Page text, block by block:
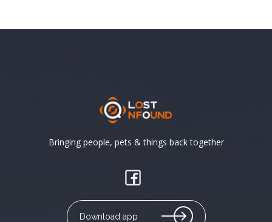
Bringing people, pets & things back together
Download app